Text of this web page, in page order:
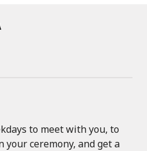
to meet with you, to
ceremony, and get a